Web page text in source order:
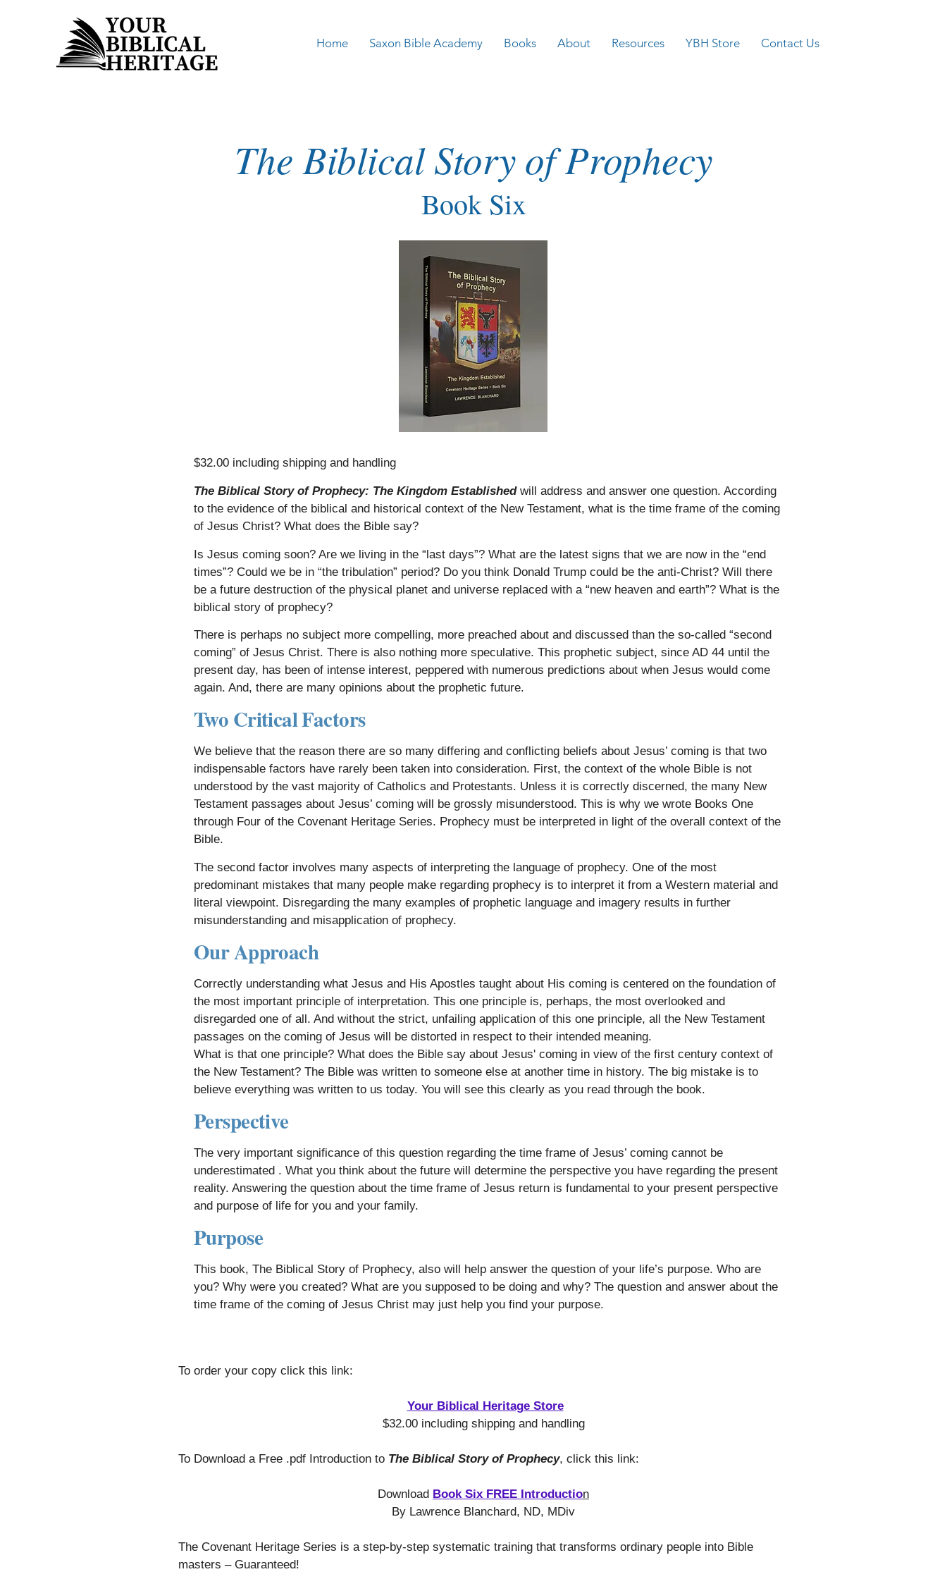
Home Saxon Bible Academy Books About Resources YBH Store Contact Us
The Biblical Story of Prophecy
Book Six
$32.00 including shipping and handling
The Biblical Story of Prophecy: The Kingdom Establishedwill address and answer one question. According
to the evidence of the biblical and historical context of the New Testament, what is the time frame of the coming
of Jesus Christ? What does the Bible say?
Is Jesus coming soon? Are we living in the “last days”? What are the latest signs that we are now in the “end
times”? Could we be in “the tribulation” period? Do you think Donald Trump could be the anti-Christ? Will there
be a future destruction of the physical planet and universe replaced with a “new heaven and earth”? What is the
biblical story of prophecy?
There is perhaps no subject more compelling, more preached about and discussed than the so-called “second
coming” of Jesus Christ. There is also nothing more speculative. This prophetic subject, since AD 44 until the
present day, has been of intense interest, peppered with numerous predictions about when Jesus would come
again. And, there are many opinions about the prophetic future.
Two Critical Factors
We believe that the reason there are so many differing and conflicting beliefs about Jesus’ coming is that two
indispensable factors have rarely been taken into consideration. First, the context of the whole Bible is not
understood by the vast majority of Catholics and Protestants. Unless it is correctly discerned, the many New
Testament passages about Jesus’ coming will be grossly misunderstood. This is why we wrote Books One
through Four of the Covenant Heritage Series. Prophecy must be interpreted in light of the overall context of the
Bible.
The second factor involves many aspects of interpreting the language of prophecy. One of the most
predominant mistakes that many people make regarding prophecy is to interpret it from a Western material and
literal viewpoint. Disregarding the many examples of prophetic language and imagery results in further
misunderstanding and misapplication of prophecy.
Our Approach
Correctly understanding what Jesus and His Apostles taught about His coming is centered on the foundation of
the most important principle of interpretation. This one principle is, perhaps, the most overlooked and
disregarded one of all. And without the strict, unfailing application of this one principle, all the New Testament
passages on the coming of Jesus will be distorted in respect to their intended meaning.
What is that one principle? What does the Bible say about Jesus' coming in view of the first century context of
the New Testament? The Bible was written to someone else at another time in history. The big mistake is to
believe everything was written to us today. You will see this clearly as you read through the book.
Perspective
The very important significance of this question regarding the time frame of Jesus’ coming cannot be
underestimated . What you think about the future will determine the perspective you have regarding the present
reality. Answering the question about the time frame of Jesus return is fundamental to your present perspective
and purpose of life for you and your family.
Purpose
This book, The Biblical Story of Prophecy, also will help answer the question of your life’s purpose. Who are
you? Why were you created? What are you supposed to be doing and why? The question and answer about the
time frame of the coming of Jesus Christ may just help you find your purpose.
To order your copy click this link:
Your Biblical Heritage Store
$32.00 including shipping and handling
To Download a Free .pdf Introduction to The Biblical Story of Prophecy, click this link:
Download Book Six FREE Introduction
By Lawrence Blanchard, ND, MDiv
The Covenant Heritage Series is a step-by-step systematic training that transforms ordinary people into Bible
masters – Guaranteed!